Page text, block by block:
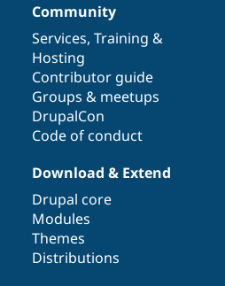
Community
Services, Training &
Hosting
Contributor guide
Groups & meetups
DrupalCon
Code of conduct
Download & Extend
Drupal core
Modules
Themes
Distributions